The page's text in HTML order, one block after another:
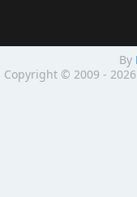
By
Copyright © 2009 -